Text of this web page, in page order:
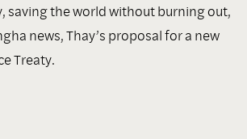
saving the world without burning out,
news, Thay’s proposal for a new
Treaty.